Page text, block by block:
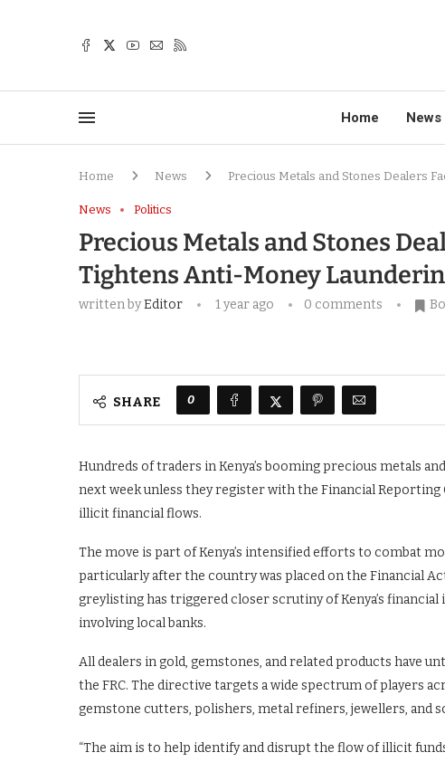
Home News
Home News Precious Metals and Stones Dealers
News Politics
Precious Metals and Stones
Tightens Anti-Money
written byEditor 1 year ago 0 comments
SHARE 0
Hundreds of traders in Kenya’s booming precious metals
next week unless they register with the Financial
illicit financial flows.
The move is part of Kenya’s intensified efforts to combat
particularly after the country was placed on the Financial
greylisting has triggered closer scrutiny of Kenya’s
involving local banks.
All dealers in gold, gemstones, and related products have
the FRC. The directive targets a wide spectrum of players
gemstone cutters, polishers, metal refiners, jewellers, and
“The aim is to help identify and disrupt the flow of illicit